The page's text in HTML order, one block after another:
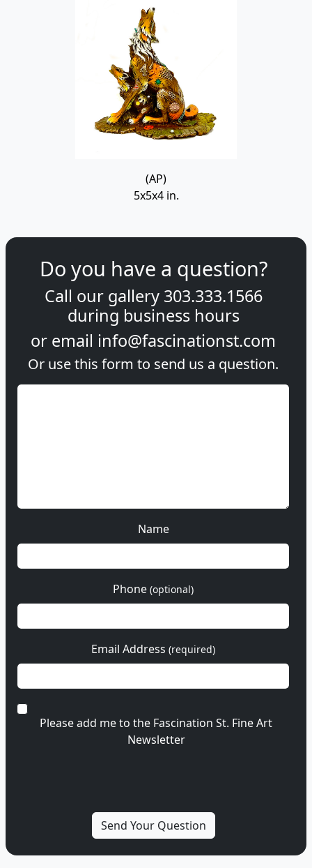
(AP)
5x5x4 in.
Do you have a question?
Call our gallery 303.333.1566
during business hours
or email info@fascinationst.com
Or use this form to send us a question.
Name
Phone (optional)
Email Address (required)
Please add me to the Fascination St. Fine Art
Newsletter